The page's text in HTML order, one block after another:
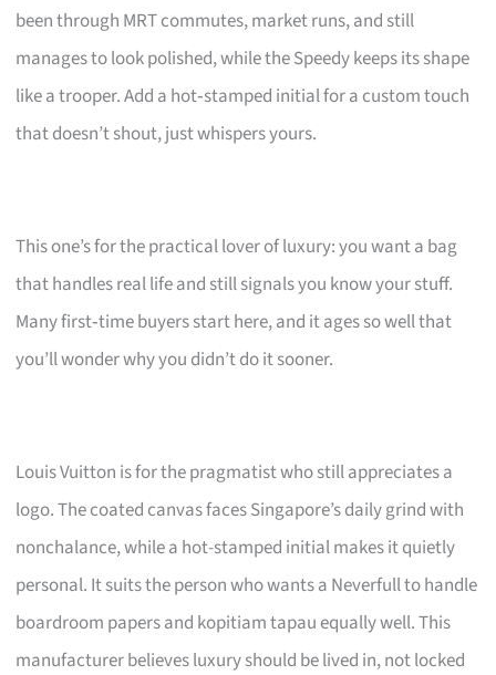
been through MRT commutes, market runs, and still
manages to look polished, while the Speedy keeps its shape
like a trooper. Add a hot‑stamped initial for a custom touch
that doesn’t shout, just whispers yours.
This one’s for the practical lover of luxury: you want a bag
that handles real life and still signals you know your stuff.
Many first‑time buyers start here, and it ages so well that
you’ll wonder why you didn’t do it sooner.
Louis Vuitton is for the pragmatist who still appreciates a
logo. The coated canvas faces Singapore’s daily grind with
nonchalance, while a hot-stamped initial makes it quietly
personal. It suits the person who wants a Neverfull to handle
boardroom papers and kopitiam tapau equally well. This
manufacturer believes luxury should be lived in, not locked